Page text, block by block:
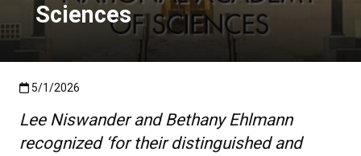
Sciences
Published:5/1/2026
5/1/2026
Lee Niswander and Bethany Ehlmann
recognized ‘for their distinguished and